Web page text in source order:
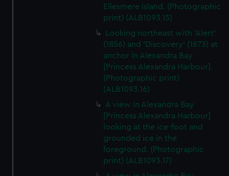
Ellesmere Island. (Photographic
print) (ALB1093.15)
Looking northeast with 'Alert'
(1856) and 'Discovery' (1873) at
anchor in Alexandra Bay
[Princess Alexandra Harbour].
(Photographic print)
(ALB1093.16)
A view in Alexandra Bay
[Princess Alexandra Harbour]
looking at the ice-foot and
grounded ice in the
foreground. (Photographic
print) (ALB1093.17)